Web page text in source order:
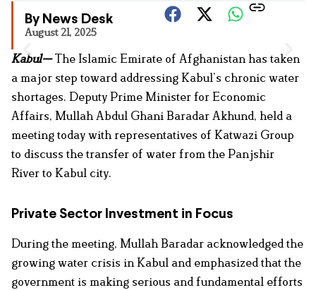
By News Desk
August 21, 2025
Kabul—The Islamic Emirate of Afghanistan has taken
a major step toward addressing Kabul’s chronic water
shortages. Deputy Prime Minister for Economic
Affairs, Mullah Abdul Ghani Baradar Akhund, held a
meeting today with representatives of Katwazi Group
to discuss the transfer of water from the Panjshir
River to Kabul city.
Private Sector Investment in Focus
During the meeting, Mullah Baradar acknowledged the
growing water crisis in Kabul and emphasized that the
government is making serious and fundamental efforts